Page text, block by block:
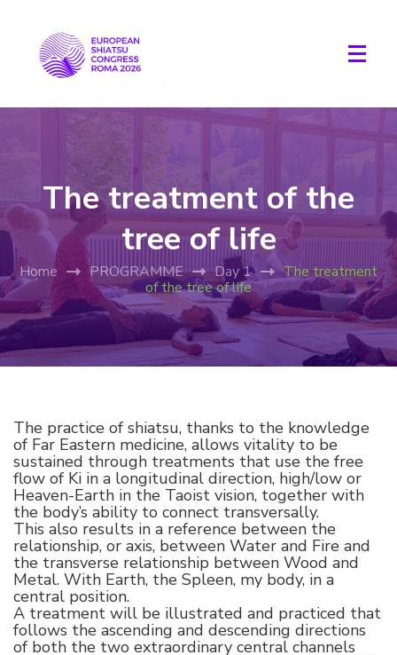
The treatment of the
tree of life
Home PROGRAMME Day 1
The treatment
of the tree of life
The practice of shiatsu, thanks to the knowledge
of Far Eastern medicine, allows vitality to be
sustained through treatments that use the free
flow of Ki in a longitudinal direction, high/low or
Heaven-Earth in the Taoist vision, together with
the body’s ability to connect transversally.
This also results in a reference between the
relationship, or axis, between Water and Fire and
the transverse relationship between Wood and
Metal. With Earth, the Spleen, my body, in a
central position.
A treatment will be illustrated and practiced that
follows the ascending and descending directions
of both the two extraordinary central channels